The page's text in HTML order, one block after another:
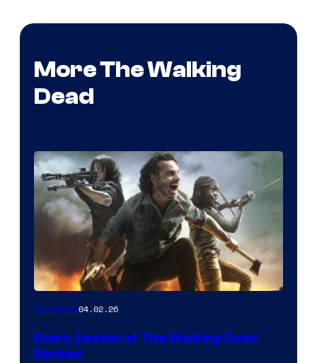
More The Walking
Dead
TV Shows04.02.26
Every Season of The Walking Dead
Ranked